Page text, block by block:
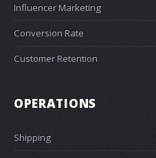
Influencer Marketing
Conversion Rate
Customer Retention
OPERATIONS
Shipping